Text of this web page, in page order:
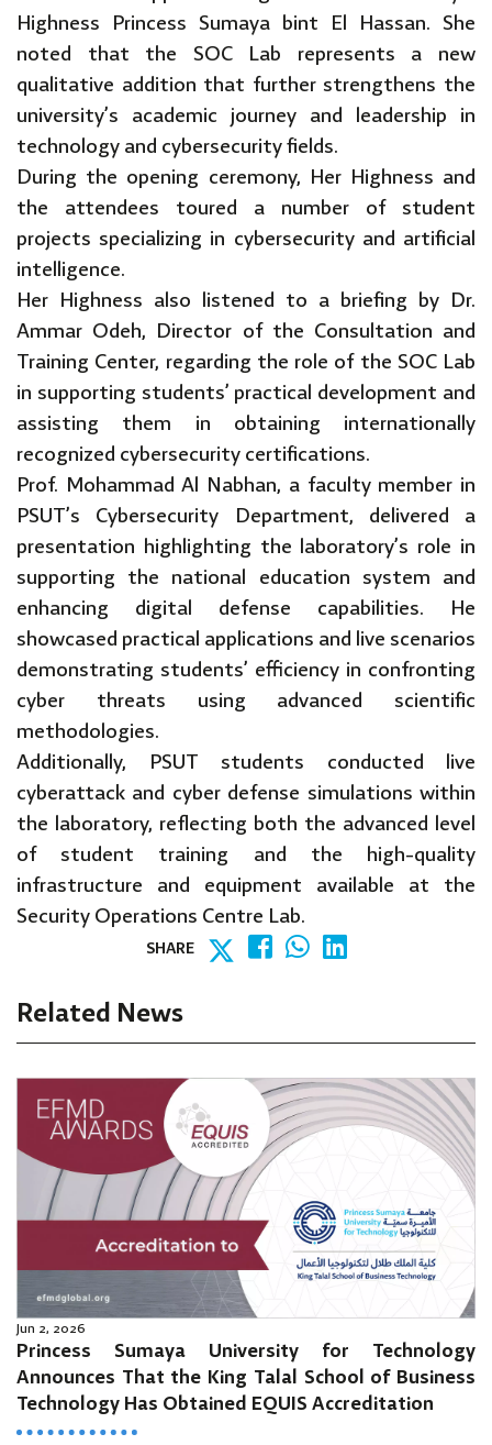
Highness Princess Sumaya bint El Hassan. She
noted that the SOC Lab represents a new
qualitative addition that further strengthens the
university’s academic journey and leadership in
technology and cybersecurity fields.
During the opening ceremony, Her Highness and
the attendees toured a number of student
projects specializing in cybersecurity and artificial
intelligence.
Her Highness also listened to a briefing by Dr.
Ammar Odeh, Director of the Consultation and
Training Center, regarding the role of the SOC Lab
in supporting students’ practical development and
assisting them in obtaining internationally
recognized cybersecurity certifications.
Prof. Mohammad Al Nabhan, a faculty member in
PSUT’s Cybersecurity Department, delivered a
presentation highlighting the laboratory’s role in
supporting the national education system and
enhancing digital defense capabilities. He
showcased practical applications and live scenarios
demonstrating students’ efficiency in confronting
cyber threats using advanced scientific
methodologies.
Additionally, PSUT students conducted live
cyberattack and cyber defense simulations within
the laboratory, reflecting both the advanced level
of student training and the high-quality
infrastructure and equipment available at the
Security Operations Centre Lab.
SHARE
Related News
Jun 2, 2026
Princess Sumaya University for Technology
Announces That the King Talal School of Business
Technology Has Obtained EQUIS Accreditation